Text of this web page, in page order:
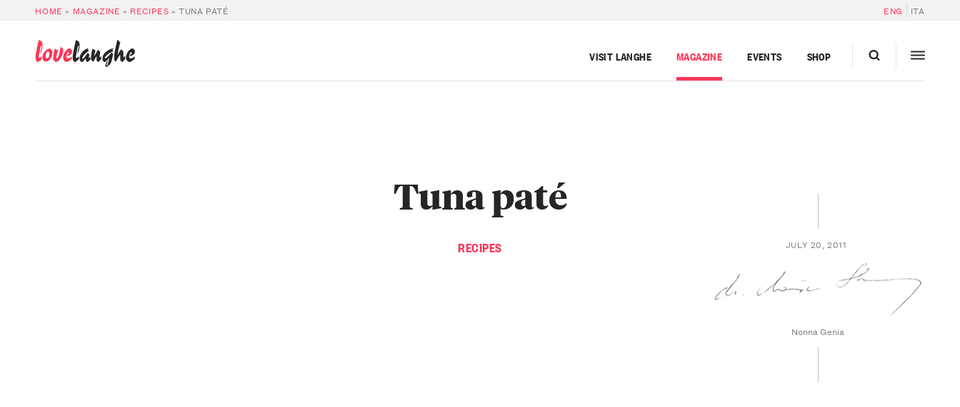
HOME » MAGAZINE » RECIPES »TUNA PATÉ ENG ITA
lovelanghe VISIT LANGHE MAGAZINE EVENTS SHOP
RECIPES
Tuna paté
JULY 20, 2011
Nonna Genia